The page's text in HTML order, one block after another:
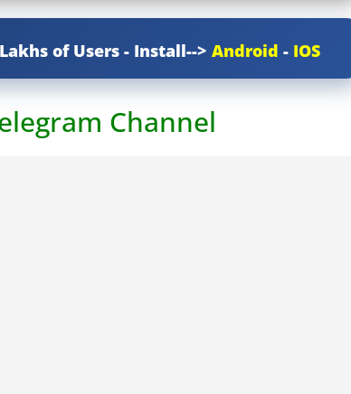
of Users - Install--> Android - IOS
Channel